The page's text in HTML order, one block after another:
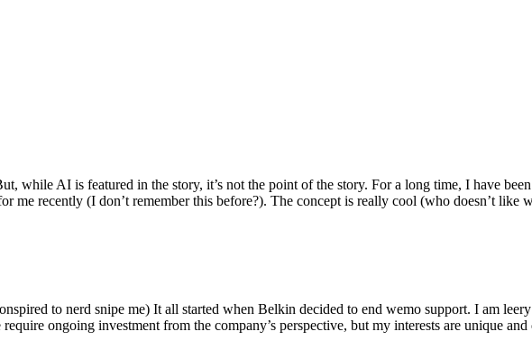
while AI is featured in the story, it’s not the point of the story. For a long time, I have
me recently (I don’t remember this before?). The concept is really cool (who doesn’t like
to nerd snipe me) It all started when Belkin decided to end wemo support. I am
ongoing investment from the company’s perspective, but my interests are unique